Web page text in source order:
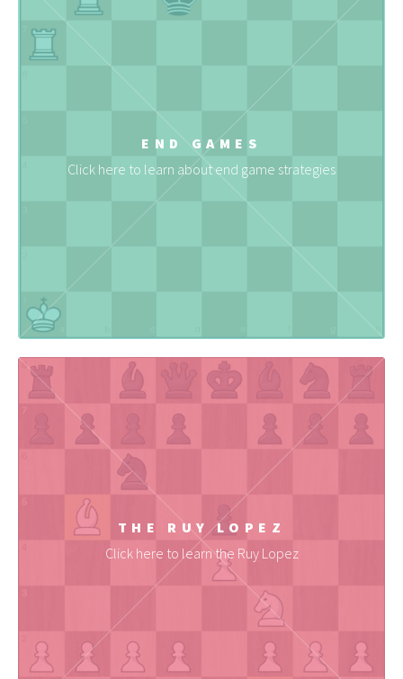
END GAMES
Click here to learn about end game strategies
THE RUY LOPEZ
Click here to learn the Ruy Lopez